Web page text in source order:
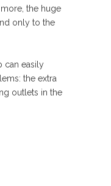
the huge
only to the
can easily
the extra
outlets in the